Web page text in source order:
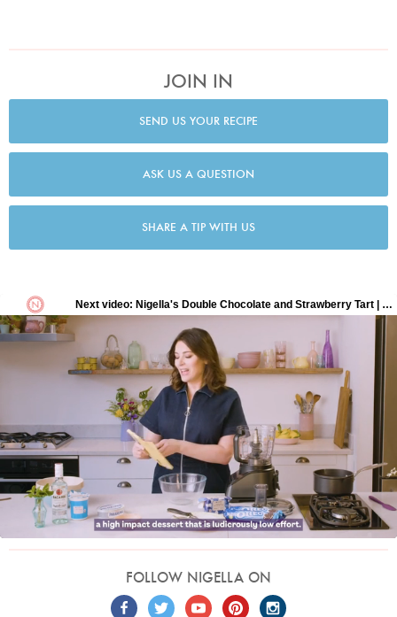
JOIN IN
SEND US YOUR RECIPE
ASK US A QUESTION
SHARE A TIP WITH US
FOLLOW NIGELLA ON